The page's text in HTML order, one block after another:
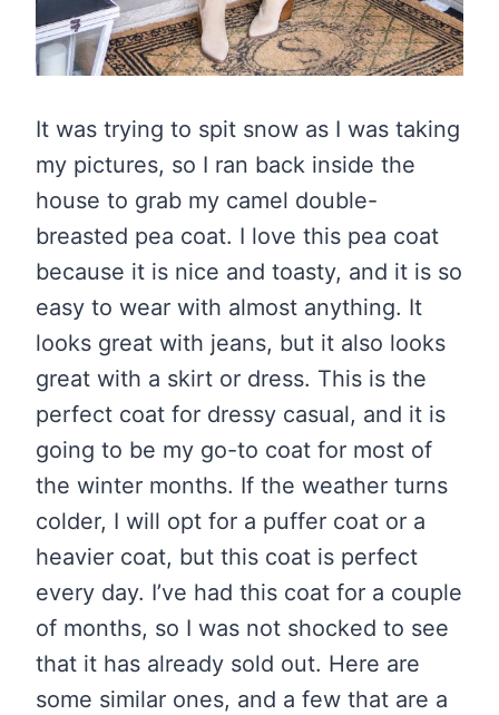
It was trying to spit snow as I was taking
my pictures, so I ran back inside the
house to grab my camel double-
breasted pea coat. I love this pea coat
because it is nice and toasty, and it is so
easy to wear with almost anything. It
looks great with jeans, but it also looks
great with a skirt or dress. This is the
perfect coat for dressy casual, and it is
going to be my go-to coat for most of
the winter months. If the weather turns
colder, I will opt for a puffer coat or a
heavier coat, but this coat is perfect
every day. I’ve had this coat for a couple
of months, so I was not shocked to see
that it has already sold out. Here are
some similar ones, and a few that are a